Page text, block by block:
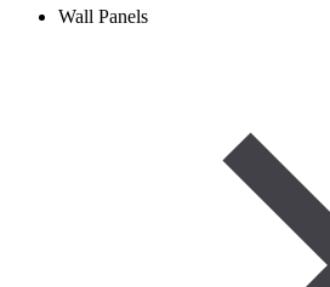
Wall Panels